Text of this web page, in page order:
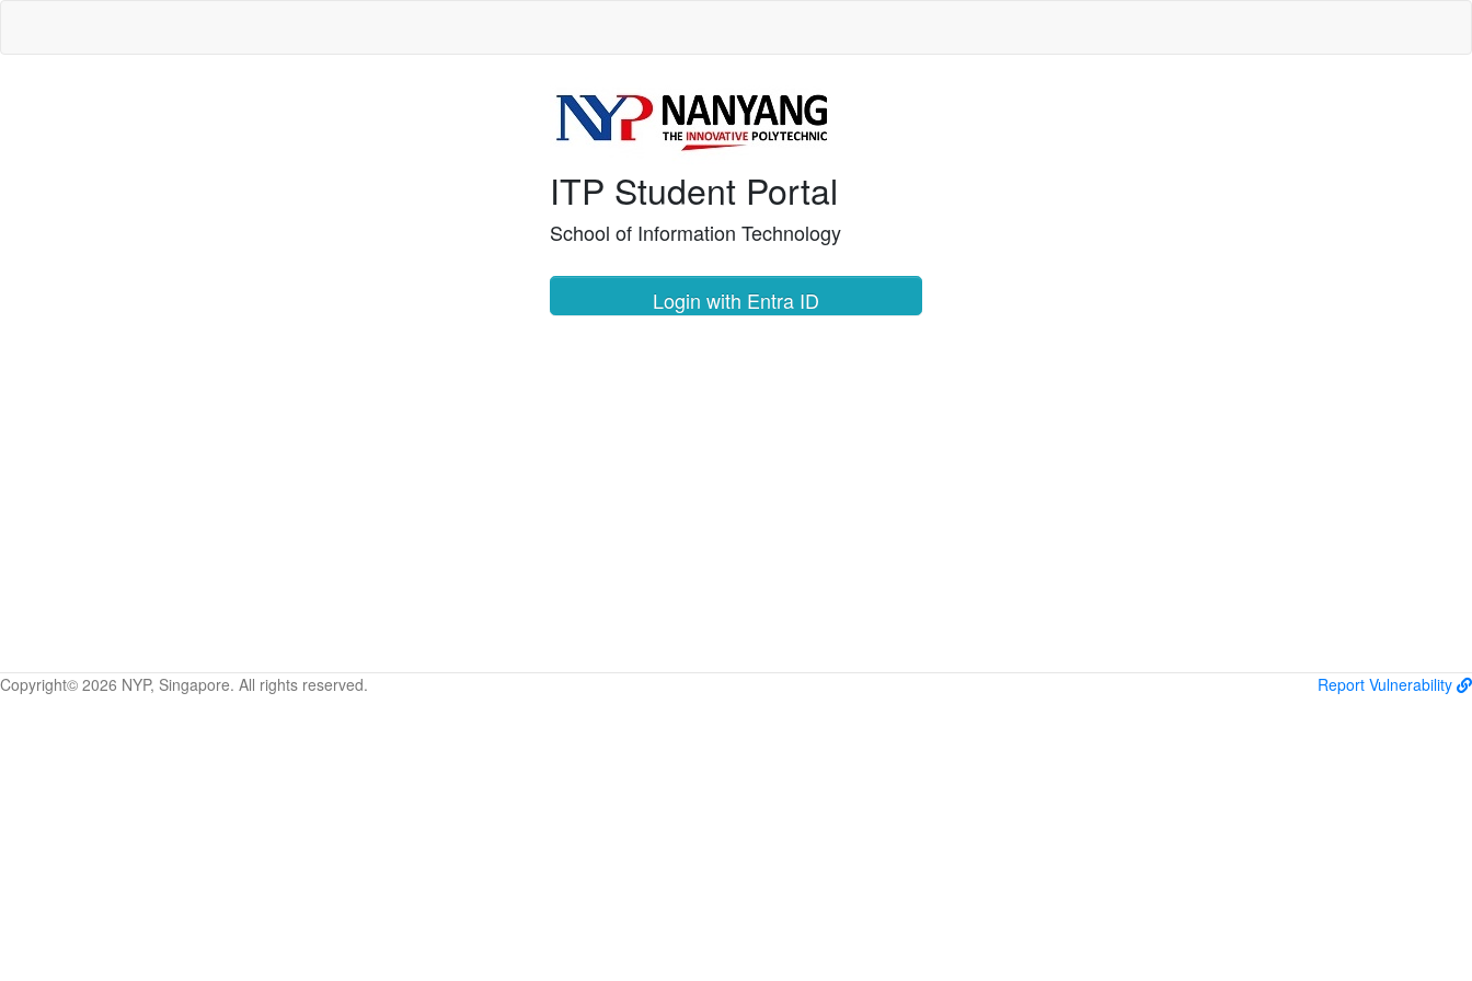
ITP Student Portal
School of Information Technology
Copyright© 2026 NYP, Singapore. All rights reserved. Report Vulnerability